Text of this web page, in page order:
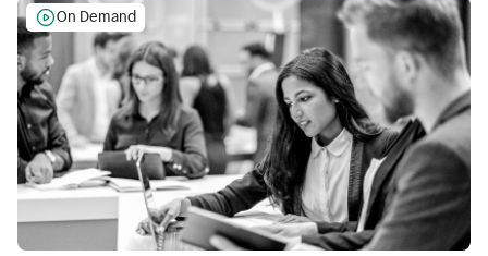
On Demand